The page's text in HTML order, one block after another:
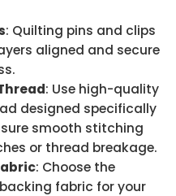
: Quilting pins and clips
aligned and secure
: Use high-quality
designed specifically
smooth stitching
or thread breakage.
: Choose the
fabric for your